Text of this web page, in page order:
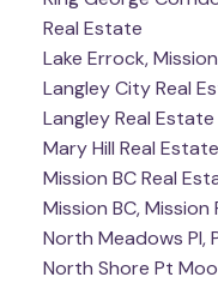
Real Estate
Lake Errock,
Langley City Real
Langley Real Estate
Mary Hill Real Estate
Mission BC Real
Mission BC, Mission
North Meadows PI,
North Shore Pt